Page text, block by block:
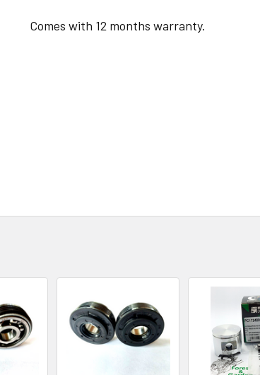
Comes with 12 months warranty.